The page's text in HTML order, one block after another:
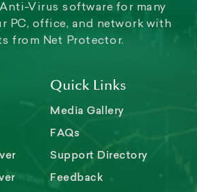
Virus software for many
PC, office, and network with
from Net Protector.
Quick Links
Media Gallery
FAQs
Support Directory
Feedback